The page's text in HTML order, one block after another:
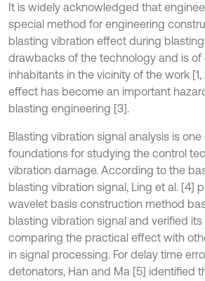
It is widely acknowledged that
special method for engineering
blasting vibration effect during
drawbacks of the technology and is
inhabitants in the vicinity of the work
effect has become an important
blasting engineering [3].
Blasting vibration signal analysis is
foundations for studying the control
vibration damage. According to the
blasting vibration signal, Ling et al. [4]
wavelet basis construction method
blasting vibration signal and verified
comparing the practical effect with
in signal processing. For delay time
detonators, Han and Ma [5] identified